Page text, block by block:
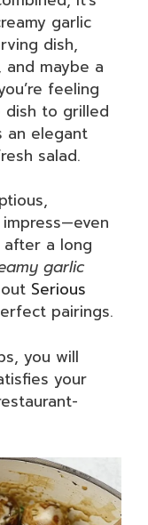
garlic
dish,
maybe a
feeling
dish to grilled
an elegant
salad.
after a long
garlic
Serious
pairings.
you will
your